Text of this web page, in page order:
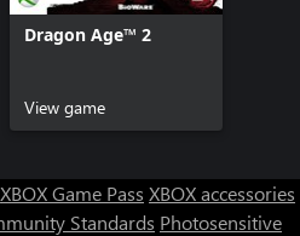
Dragon Age™ 2
View game
XBOX Game Pass XBOX accessories
Standards Photosensitive